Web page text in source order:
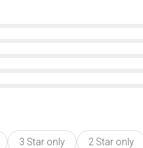
3 Star only 2 Star only